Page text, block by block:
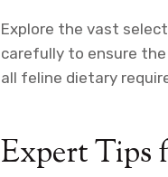
Explore the vast
carefully to ensure
all feline dietary
Expert Tips